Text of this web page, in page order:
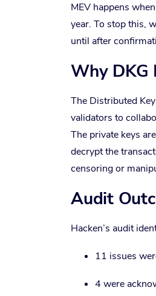
MEV happens
year. To stop this,
until after
Why DKG
The Distributed
validators to
The private keys
decrypt the
censoring or
Audit
Hacken’s audit
11 issues
4 were